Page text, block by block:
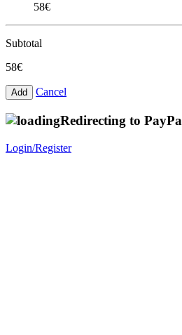
58€
Subtotal
58€
Cancel
Redirecting to
Login/Register